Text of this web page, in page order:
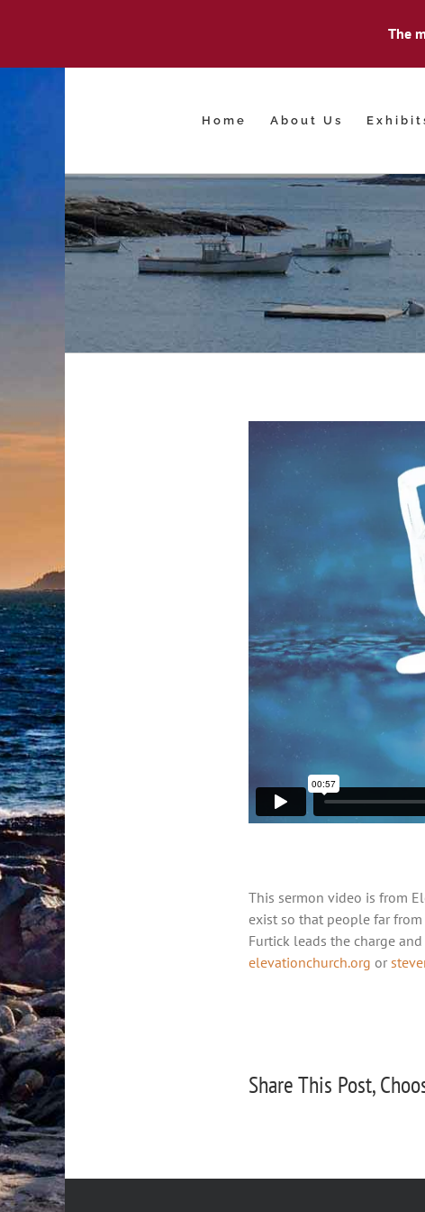
The
Home About Us
This sermon video is from
exist so that people far
Furtick leads the charge
elevationchurch.org or
Share This Post,